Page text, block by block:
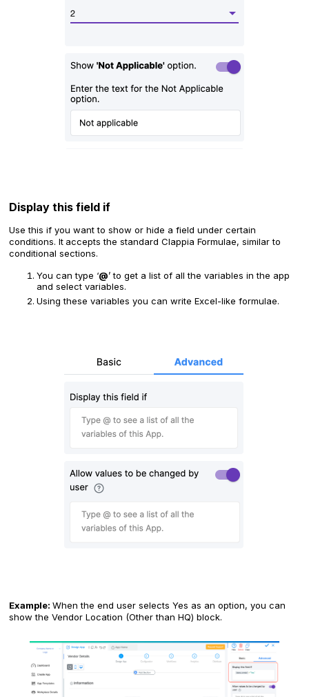
‍Display this field if
Use this if you want to show or hide a field under certain
conditions. It accepts the standard Clappia Formulae, similar to
conditional sections.
You can type ‘@’ to get a list of all the variables in the app
and select variables.
Using these variables you can write Excel-like formulae.
Example: When the end user selects Yes as an option, you can
show the Vendor Location (Other than HQ) block.